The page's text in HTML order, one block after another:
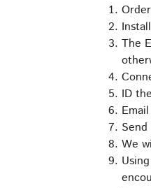
The
ID
We